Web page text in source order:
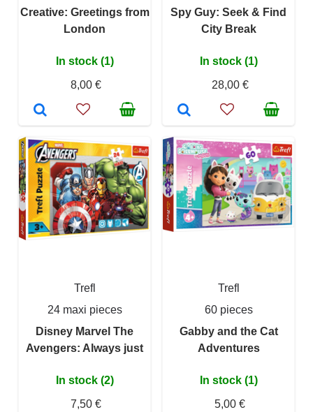
Creative: Greetings from
London
In stock (1)
8,00 €
Spy Guy: Seek & Find
City Break
In stock (1)
28,00 €
Trefl
24 maxi pieces
Disney Marvel The
Avengers: Always just
In stock (2)
7,50 €
Trefl
60 pieces
Gabby and the Cat
Adventures
In stock (1)
5,00 €